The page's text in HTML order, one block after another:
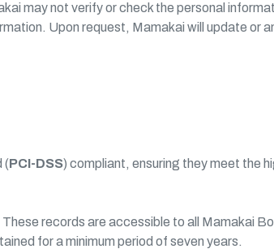
may not verify or check the personal
Upon request, Mamakai will update or
(PCI-DSS) compliant, ensuring they meet the
records are accessible to all Mamakai
for a minimum period of seven years.